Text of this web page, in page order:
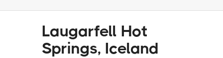
Laugarfell Hot
Springs, Iceland